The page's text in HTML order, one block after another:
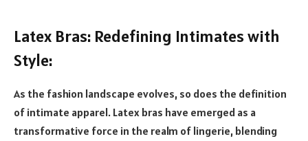
Latex Bras: Redefining Intimates with
Style:
As the fashion landscape evolves, so does the definition
of intimate apparel. Latex bras have emerged as a
transformative force in the realm of lingerie, blending